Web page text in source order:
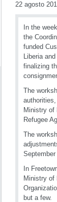
22 agosto
In the
the
funded
Liberia
finalizing
The
Ministry of
Refugee
The
September
In
Ministry of
but a few.